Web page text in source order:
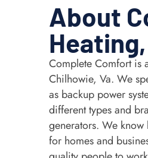
About
Complete Comfort is
Chilhowie, Va. We
as backup power
different types and
generators. We
for homes and